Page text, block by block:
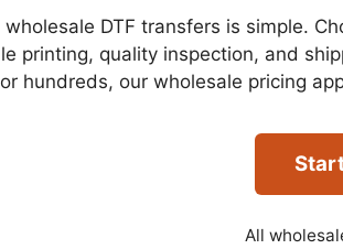
DTF transfers is simple.
printing, quality inspection, and
hundreds, our wholesale pricing
All